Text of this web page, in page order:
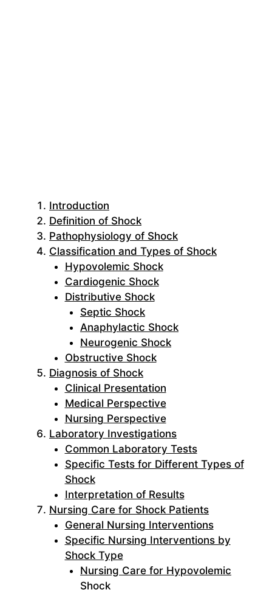
Introduction
Definition of Shock
Pathophysiology of Shock
Classification and Types of Shock
Hypovolemic Shock
Cardiogenic Shock
Distributive Shock
Septic Shock
Anaphylactic Shock
Neurogenic Shock
Obstructive Shock
Diagnosis of Shock
Clinical Presentation
Medical Perspective
Nursing Perspective
Laboratory Investigations
Common Laboratory Tests
Specific Tests for Different Types of
Shock
Interpretation of Results
Nursing Care for Shock Patients
General Nursing Interventions
Specific Nursing Interventions by
Shock Type
Nursing Care for Hypovolemic
Shock